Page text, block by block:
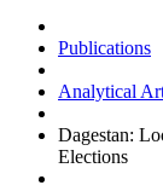
Publications
Analytical
Dagestan:
Elections